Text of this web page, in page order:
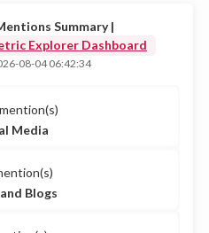
Summary |
Explorer Dashboard
08-04 06:42:34
mention(s)
Media
Blogs